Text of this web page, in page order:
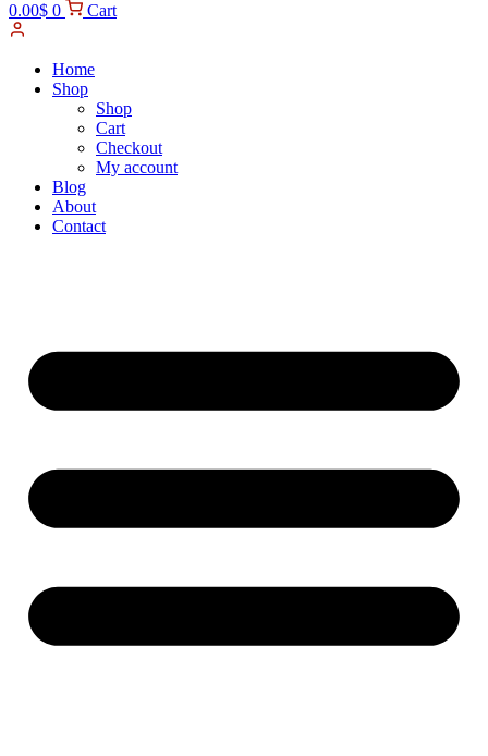
0.00$ 0 Cart
Home
Shop
Shop
Cart
Checkout
My account
Blog
About
Contact